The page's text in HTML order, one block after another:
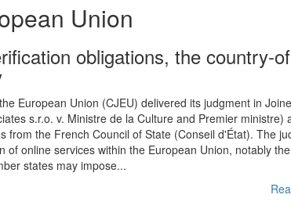
Union
obligations, the country-
European Union (CJEU) delivered its judgment in
s.r.o. v. Ministre de la Culture and Premier ministre)
the French Council of State (Conseil d'État). The
online services within the European Union, notably
states may impose...